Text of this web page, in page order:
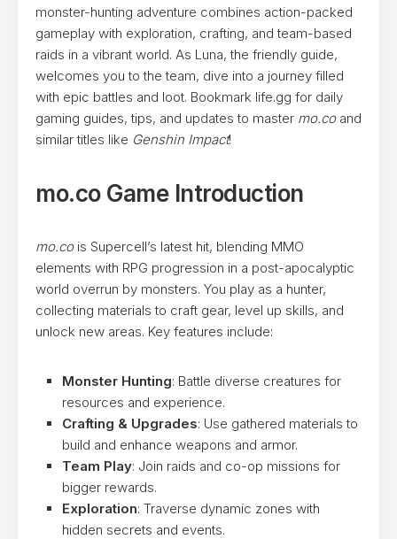
monster-hunting adventure combines action-packed
gameplay with exploration, crafting, and team-based
raids in a vibrant world. As Luna, the friendly guide,
welcomes you to the team, dive into a journey filled
with epic battles and loot. Bookmark life.gg for daily
gaming guides, tips, and updates to master mo.coand
similar titles like Genshin Impact!
mo.co Game Introduction
mo.cois Supercell’s latest hit, blending MMO
elements with RPG progression in a post-apocalyptic
world overrun by monsters. You play as a hunter,
collecting materials to craft gear, level up skills, and
unlock new areas. Key features include:
Monster Hunting: Battle diverse creatures for
resources and experience.
Crafting & Upgrades: Use gathered materials to
build and enhance weapons and armor.
Team Play: Join raids and co-op missions for
bigger rewards.
Exploration: Traverse dynamic zones with
hidden secrets and events.